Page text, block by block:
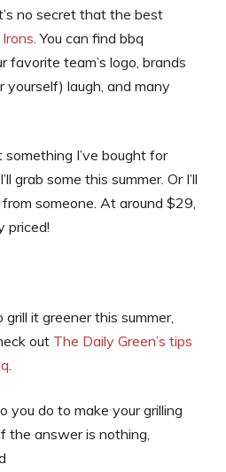
It’s no secret that the best
. You can find bbq
favorite team’s logo, brands
yourself) laugh, and many
I’ve bought for
grab some this summer. Or I’ll
someone. At around $29,
priced!
it greener this summer,
out The Daily Green’s tips
you do to make your grilling
the answer is nothing,